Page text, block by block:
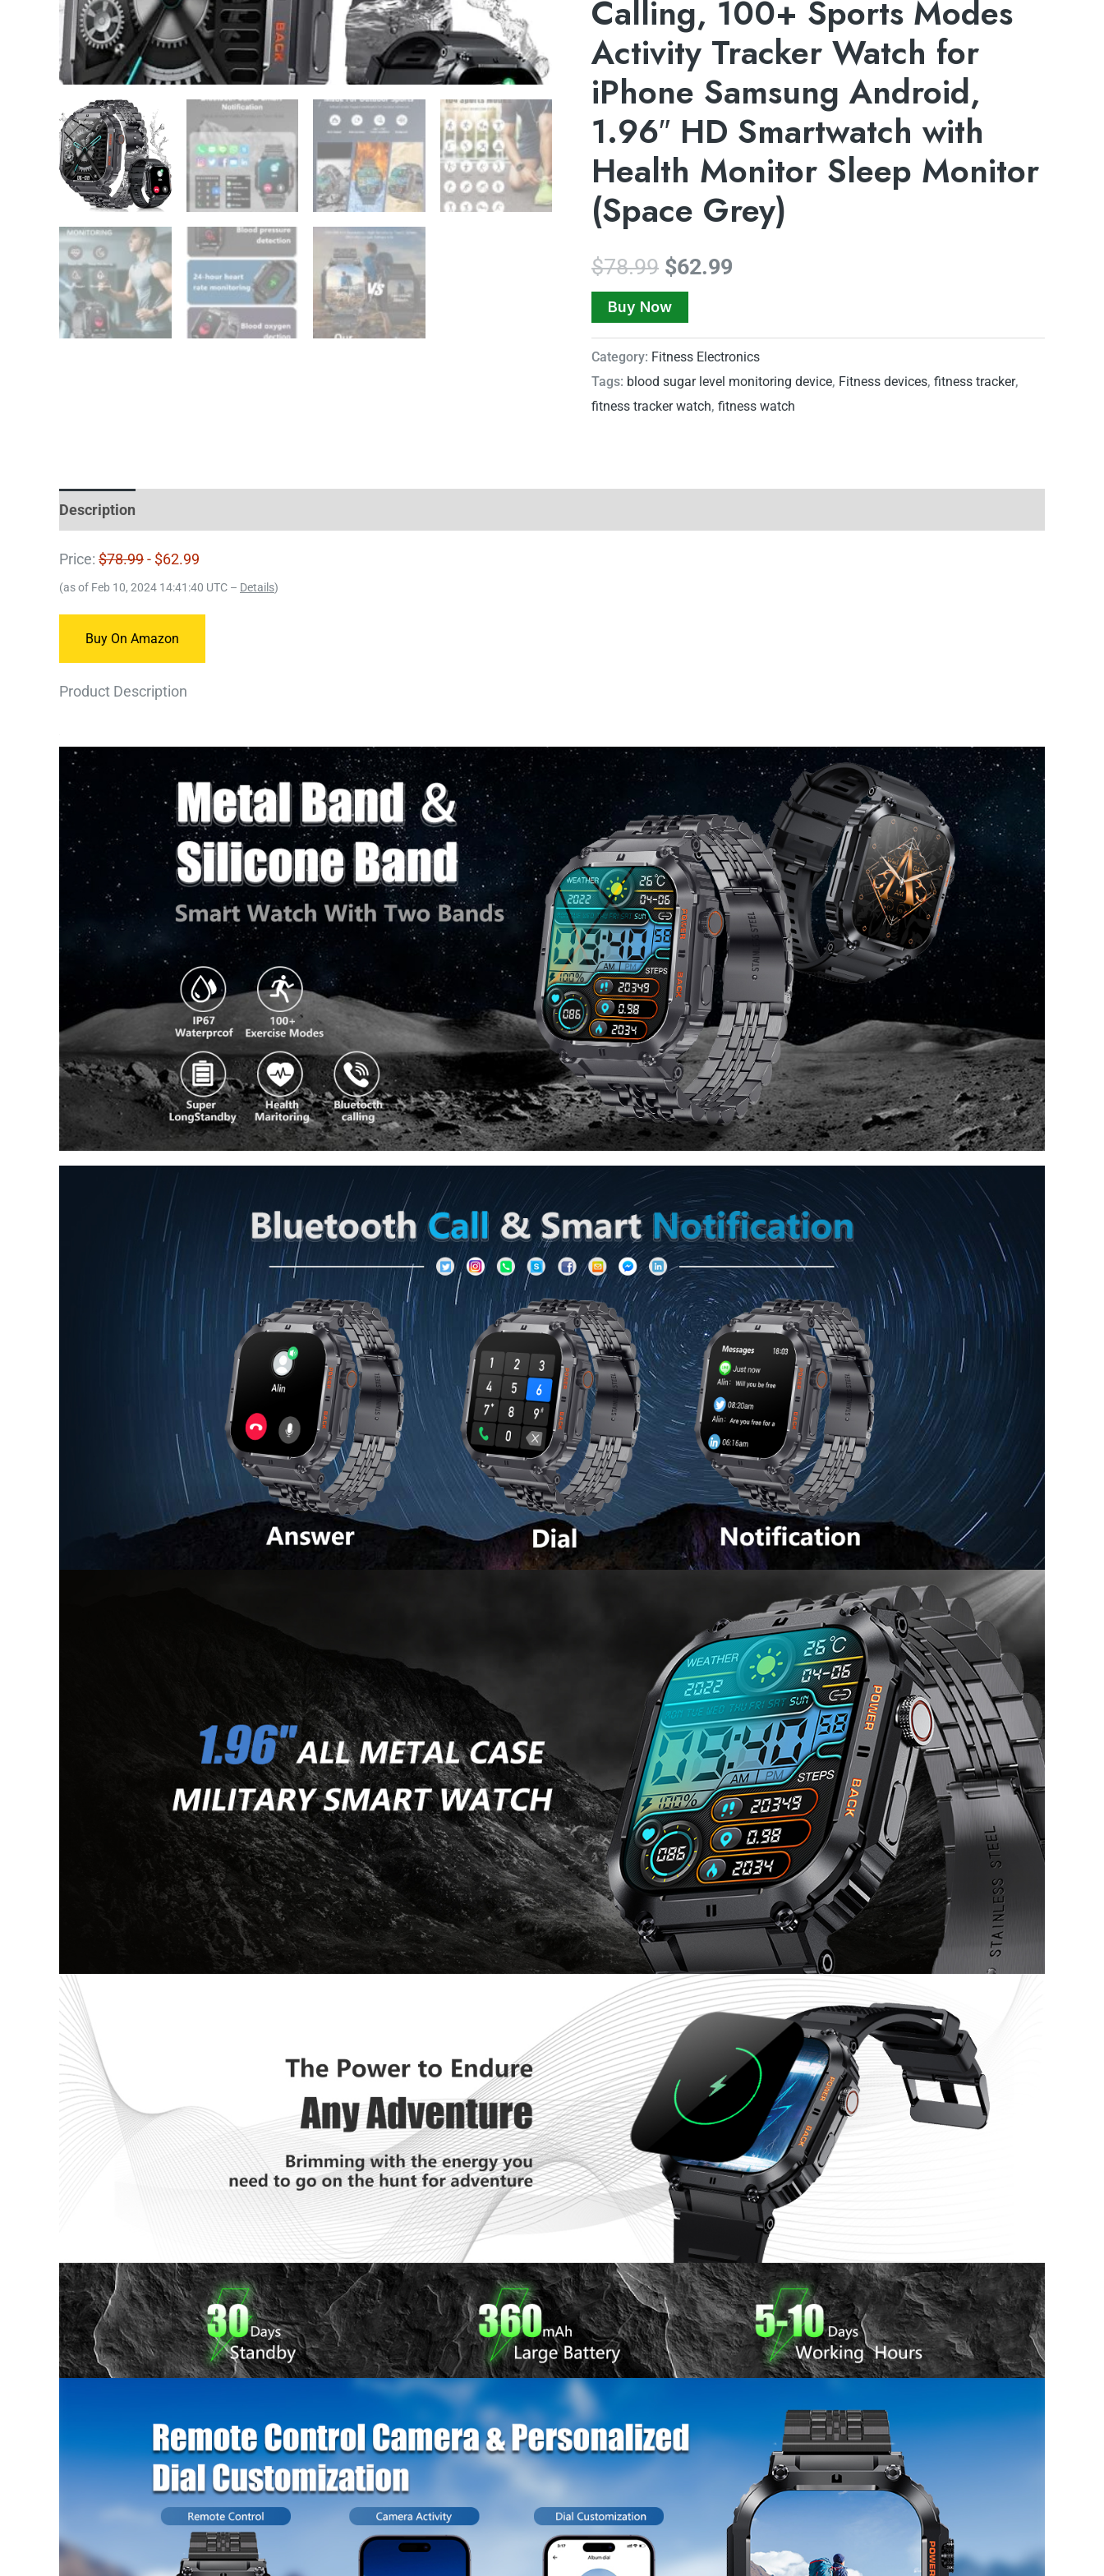
Calling, 100+ Sports Modes
Activity Tracker Watch for
iPhone Samsung Android,
1.96″ HD Smartwatch with
Health Monitor Sleep Monitor
(Space Grey)
$78.99 $62.99
Buy Now
Category: Fitness Electronics
Tags: blood sugar level monitoring device, Fitness devices, fitness tracker,
fitness tracker watch, fitness watch
Description
Price: $78.99- $62.99
(as of Feb 10, 2024 14:41:40 UTC – Details)
Buy On Amazon
Product Description